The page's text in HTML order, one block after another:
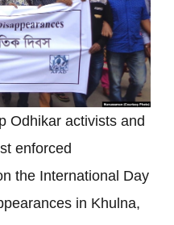
Odhikar activists and
enforced
the International Day
in Khulna,